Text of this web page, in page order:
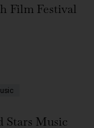
Film Festival
Stars Music